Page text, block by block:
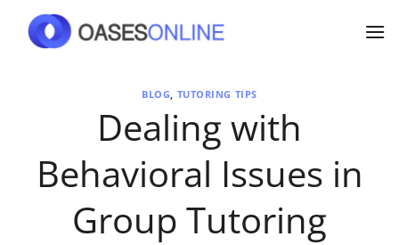
content
BLOG, TUTORING TIPS
Dealing with
Behavioral Issues in
Group Tutoring